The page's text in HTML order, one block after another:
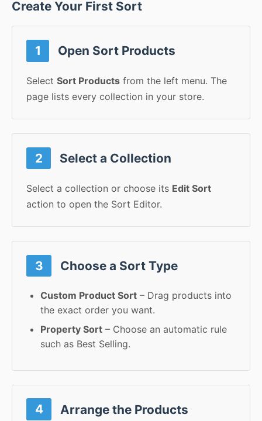
Create Your First Sort
1 Open Sort Products
Select Sort Products from the left menu. The
page lists every collection in your store.
2 Select a Collection
Select a collection or choose its Edit Sort
action to open the Sort Editor.
3 Choose a Sort Type
Custom Product Sort – Drag products into
the exact order you want.
Property Sort – Choose an automatic rule
such as Best Selling.
4 Arrange the Products